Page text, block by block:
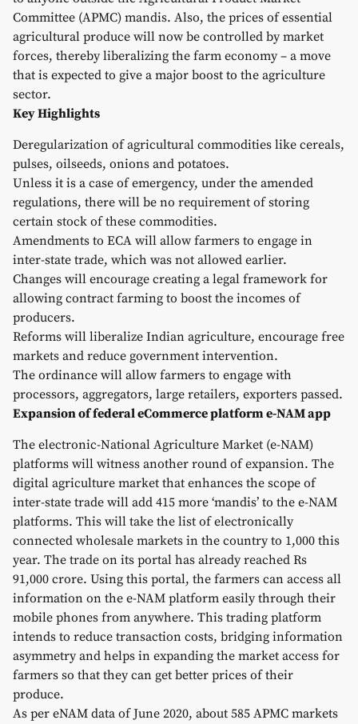
Committee (APMC) mandis. Also, the prices of essential
agricultural produce will now be controlled by market
forces, thereby liberalizing the farm economy – a move
that is expected to give a major boost to the agriculture
sector.
Key Highlights
Deregularization of agricultural commodities like cereals,
pulses, oilseeds, onions and potatoes.
Unless it is a case of emergency, under the amended
regulations, there will be no requirement of storing
certain stock of these commodities.
Amendments to ECA will allow farmers to engage in
inter-state trade, which was not allowed earlier.
Changes will encourage creating a legal framework for
allowing contract farming to boost the incomes of
producers.
Reforms will liberalize Indian agriculture, encourage free
markets and reduce government intervention.
The ordinance will allow farmers to engage with
processors, aggregators, large retailers, exporters passed.
Expansion of federal eCommerce platform e-NAM app
The electronic-National Agriculture Market (e-NAM)
platforms will witness another round of expansion. The
digital agriculture market that enhances the scope of
inter-state trade will add 415 more ‘mandis’ to the e-NAM
platforms. This will take the list of electronically
connected wholesale markets in the country to 1,000 this
year. The trade on its portal has already reached Rs
91,000 crore. Using this portal, the farmers can access all
information on the e-NAM platform easily through their
mobile phones from anywhere. This trading platform
intends to reduce transaction costs, bridging information
asymmetry and helps in expanding the market access for
farmers so that they can get better prices of their
produce.
As per eNAM data of June 2020, about 585 APMC markets